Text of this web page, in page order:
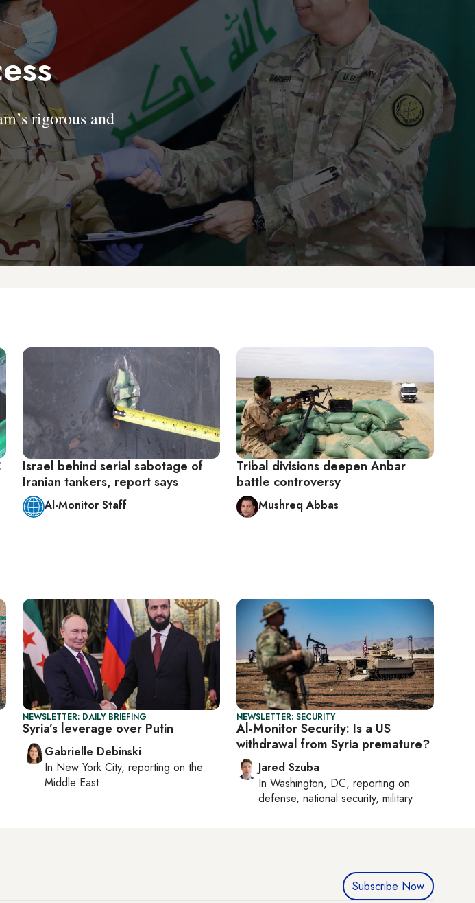
rigorous and
Israel behind serial sabotage of
Iranian tankers, report says
Al-Monitor Staff
Tribal divisions deepen Anbar
battle controversy
Mushreq Abbas
NEWSLETTER: DAILY BRIEFING
Syria’s leverage over Putin
Gabrielle Debinski
In New York City, reporting on the
Middle East
NEWSLETTER: SECURITY
Al-Monitor Security: Is a US
withdrawal from Syria premature?
Jared Szuba
In Washington, DC, reporting on
defense, national security, military
Subscribe Now